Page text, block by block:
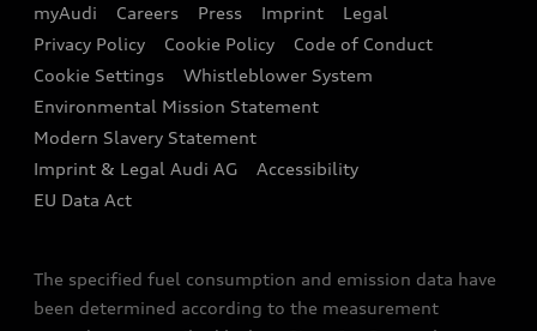
EA189 Diesel Campaign
End Of Life Vehicles
Contact us
Audi Assistance
Sign up to Audi Ireland Newsletter
myAudi Careers Press Imprint
Legal
Privacy Policy
Cookie Policy
Code of Conduct
Cookie Settings
Whistleblower System
Environmental Mission Statement
Modern Slavery Statement
Imprint & Legal Audi AG
Accessibility
EU Data Act
The specified fuel consumption and emission data have
been determined according to the measurement